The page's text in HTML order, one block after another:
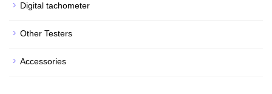
Digital tachometer
Other Testers
Accessories